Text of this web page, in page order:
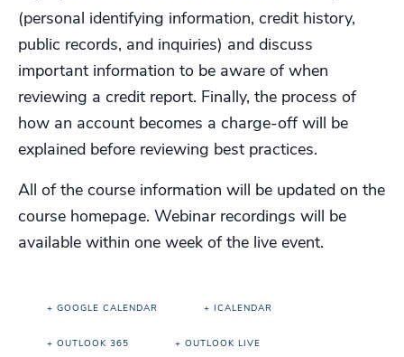
(personal identifying information, credit history,
public records, and inquiries) and discuss
important information to be aware of when
reviewing a credit report. Finally, the process of
how an account becomes a charge-off will be
explained before reviewing best practices.
All of the course information will be updated on the
course homepage. Webinar recordings will be
available within one week of the live event.
+ GOOGLE CALENDAR + ICALENDAR
+ OUTLOOK 365 + OUTLOOK LIVE